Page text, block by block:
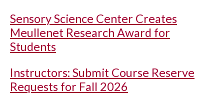
Sensory Science Center Creates
Meullenet Research Award for
Students
Instructors: Submit Course Reserve
Requests for Fall 2026